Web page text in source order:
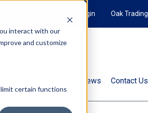
interact with our
and customize
certain functions
NEXUS Login Oak Trading
Quotes, Charts & News Contact Us